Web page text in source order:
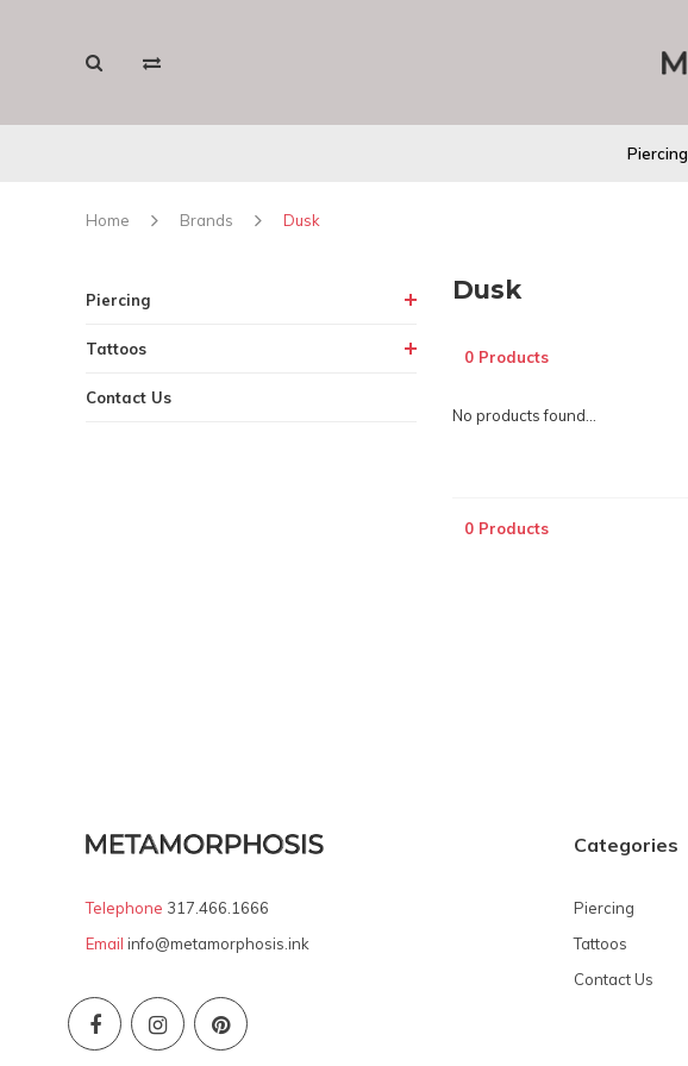
Piercing
Home Brands Dusk
Piercing
Tattoos
Contact Us
Dusk
0 Products
No products found...
0 Products
Telephone 317.466.1666
Email info@metamorphosis.ink
Categories
Piercing
Tattoos
Contact Us